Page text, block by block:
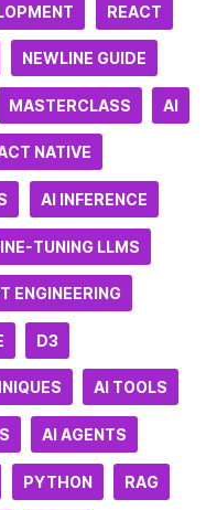
REACT
NEWLINE GUIDE
MASTERCLASS AI
NATIVE
AI INFERENCE
TUNING LLMS
ENGINEERING
D3
AI TOOLS
AI AGENTS
PYTHON RAG